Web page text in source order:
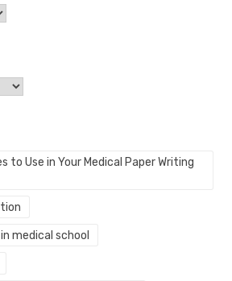
to Use in Your Medical Paper Writing
medical school